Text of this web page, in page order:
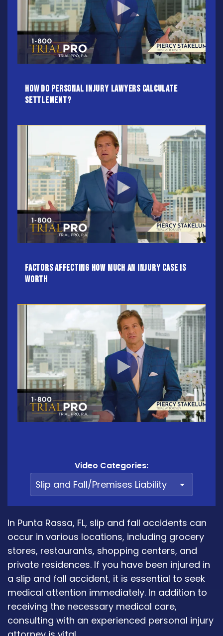
How do Personal Injury Lawyers calculate
settlement?
Factors Affecting How Much an Injury Case Is
Worth
Video Categories:
In Punta Rassa, FL, slip and fall accidents can
occur in various locations, including grocery
stores, restaurants, shopping centers, and
private residences. If you have been injured in
a slip and fall accident, it is essential to seek
medical attention immediately. In addition to
receiving the necessary medical care,
consulting with an experienced personal injury